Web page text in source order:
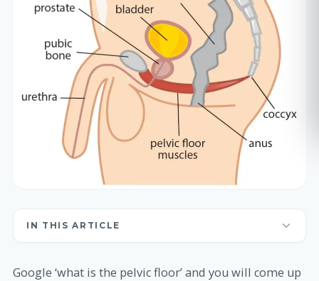
IN THIS ARTICLE
Google ‘what is the pelvic floor’ and you will come up